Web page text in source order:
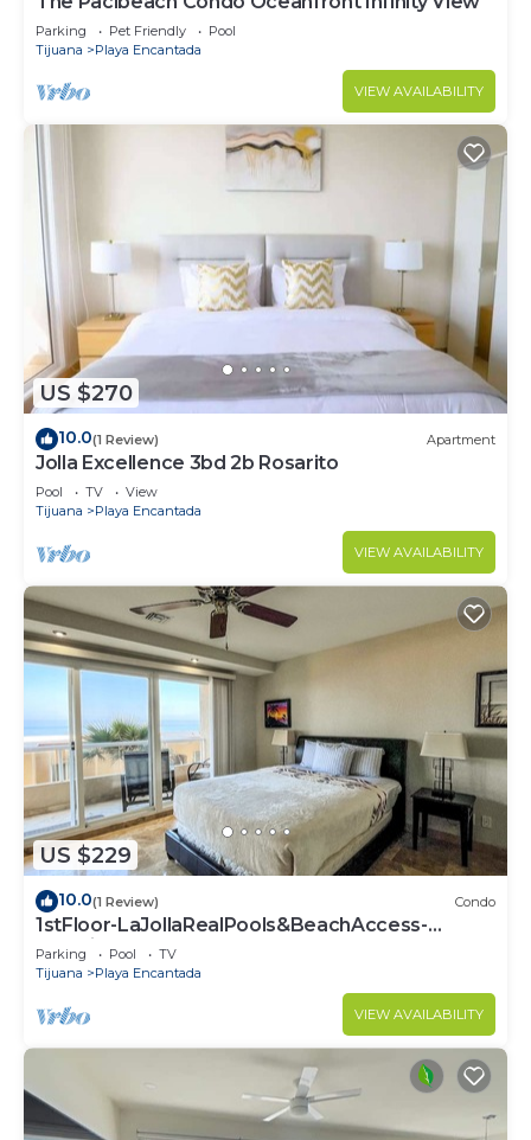
Parking Pet Friendly
Pool
Tijuana
Playa Encantada
VIEW AVAILABILITY
US $270
10.0(1 Review) Apartment
Jolla Excellence 3bd 2b Rosarito
Pool TV
View
Tijuana
Playa Encantada
VIEW AVAILABILITY
US $229
10.0(1 Review) Condo
1stFloor-LaJollaRealPools&BeachAccess-
Rosarito
Parking Pool
TV
Tijuana
Playa Encantada
VIEW AVAILABILITY